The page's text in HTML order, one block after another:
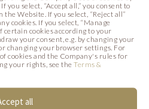
select, “Accept all,” you consent to
Website. If you select, “Reject all”
cookies. If you select, “Manage
certain cookies according to your
your consent, e.g. by changing your
changing your browser settings. For
cookies and the Company's rules for
your rights, see theTerms &
all